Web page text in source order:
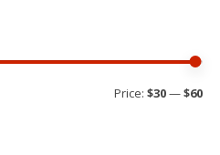
product
page
Price: $30—$60